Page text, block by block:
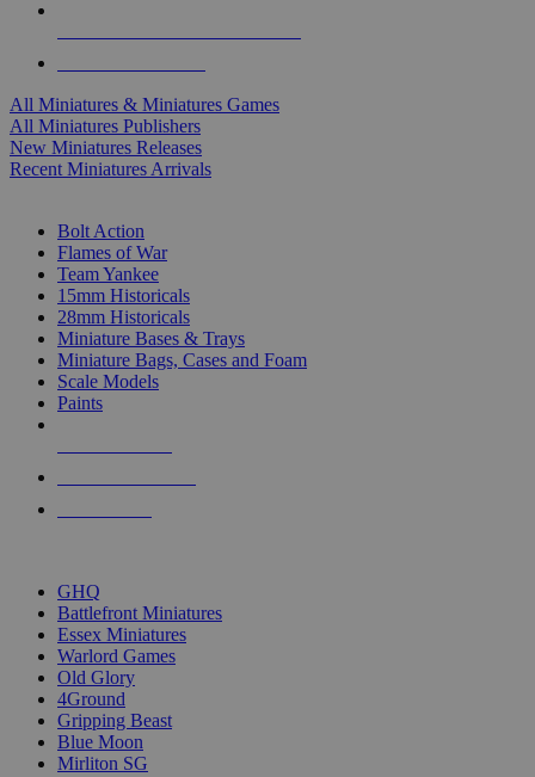
All Miniatures & Miniatures Games
All Miniatures Publishers
New Miniatures Releases
Recent Miniatures Arrivals
Bolt Action
Flames of War
Team Yankee
15mm Historicals
28mm Historicals
Miniature Bases & Trays
Miniature Bags, Cases and Foam
Scale Models
Paints
GHQ
Battlefront Miniatures
Essex Miniatures
Warlord Games
Old Glory
4Ground
Gripping Beast
Blue Moon
Mirliton SG